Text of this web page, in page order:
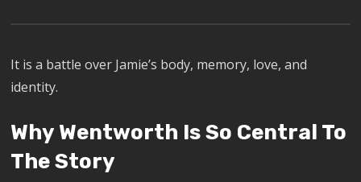
It is a battle over Jamie’s body, memory, love, and
identity.
Why Wentworth Is So Central To
The Story